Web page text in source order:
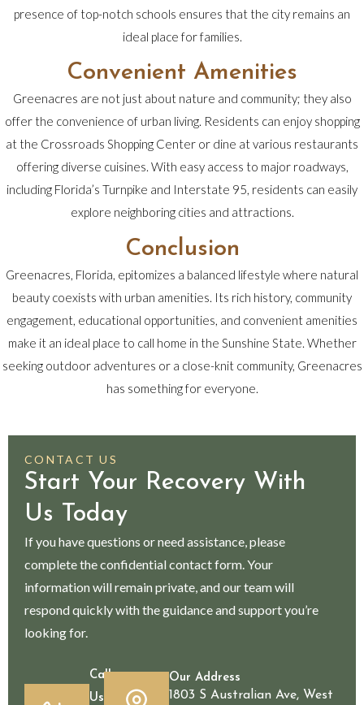
presence of top-notch schools ensures that the city remains an
ideal place for families.
Convenient Amenities
Greenacres are not just about nature and community; they also
offer the convenience of urban living. Residents can enjoy shopping
at the Crossroads Shopping Center or dine at various restaurants
offering diverse cuisines. With easy access to major roadways,
including Florida’s Turnpike and Interstate 95, residents can easily
explore neighboring cities and attractions.
Conclusion
Greenacres, Florida, epitomizes a balanced lifestyle where natural
beauty coexists with urban amenities. Its rich history, community
engagement, educational opportunities, and convenient amenities
make it an ideal place to call home in the Sunshine State. Whether
seeking outdoor adventures or a close-knit community, Greenacres
has something for everyone.
CONTACT US
Start Your Recovery With
Us Today
If you have questions or need assistance, please
complete the confidential contact form. Your
information will remain private, and our team will
respond quickly with the guidance and support you’re
looking for.
Call
Us
Our Address
1803 S Australian Ave, West